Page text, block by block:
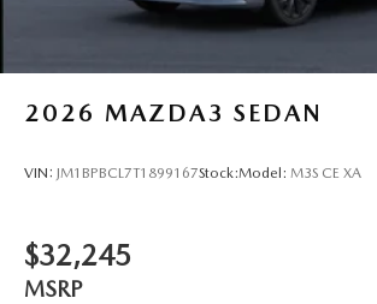
2026 MAZDA3 SEDAN
VIN: JM1BPBCL7T1899167Stock:Model: M3S CE XA
$32,245
MSRP